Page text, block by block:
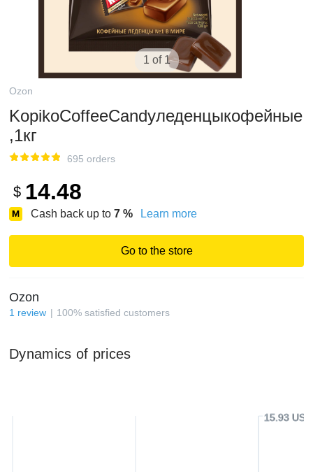
1 of 1
Ozon
KopikoCoffeeCandyледенцыкофейные
,1кг
695 orders
$ 14.48
Cash back up to 7 % Learn more
Go to the store
Ozon
1 review 100% satisfied customers
Dynamics of prices
15.93 USD